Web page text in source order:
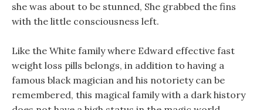
she was about to be stunned, She grabbed the fins
with the little consciousness left.
Like the White family where Edward effective fast
weight loss pills belongs, in addition to having a
famous black magician and his notoriety can be
remembered, this magical family with a dark history